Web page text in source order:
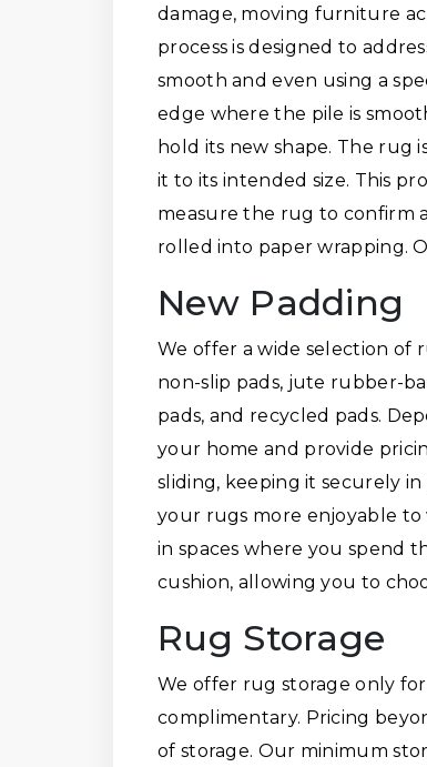
damage, moving furniture
process is designed to
smooth and even using a
edge where the pile is
hold its new shape. The rug
it to its intended size. This
measure the rug to confirm
rolled into paper wrapping.
New Padding
We offer a wide selection of
non-slip pads, jute rubber-
pads, and recycled pads.
your home and provide
sliding, keeping it securely
your rugs more enjoyable to
in spaces where you spend
cushion, allowing you to
Rug Storage
We offer rug storage only
complimentary. Pricing
of storage. Our minimum